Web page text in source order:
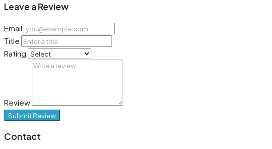
Leave a Review
Email
Title
Rating
Review
Submit Review
Contact